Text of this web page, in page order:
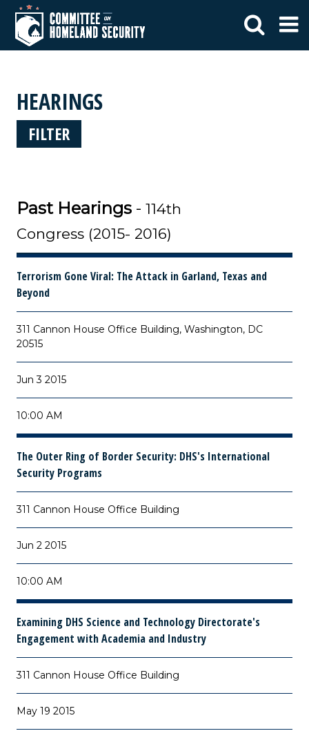
HEARINGS
FILTER
Past Hearings - 114th
Congress (2015- 2016)
Terrorism Gone Viral: The Attack in Garland, Texas and
Beyond
311 Cannon House Office Building, Washington, DC
20515
Jun 3 2015
10:00 AM
The Outer Ring of Border Security: DHS's International
Security Programs
311 Cannon House Office Building
Jun 2 2015
10:00 AM
Examining DHS Science and Technology Directorate's
Engagement with Academia and Industry
311 Cannon House Office Building
May 19 2015